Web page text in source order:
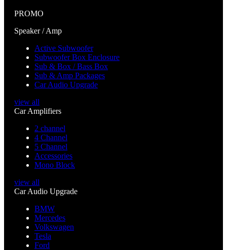
PROMO
Speaker / Amp
Active Subwoofer
Subwoofer Box Enclosure
Sub & Box / Bass Box
Sub & Amp Packages
Car Audio Upgrade
view all
Car Amplifiers
2 channel
4 Channel
5 Channel
Accessories
Mono Block
view all
Car Audio Upgrade
BMW
Mercedes
Volkswagen
Tesla
Ford